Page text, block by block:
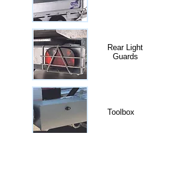
Rear Light
Guards
Toolbox